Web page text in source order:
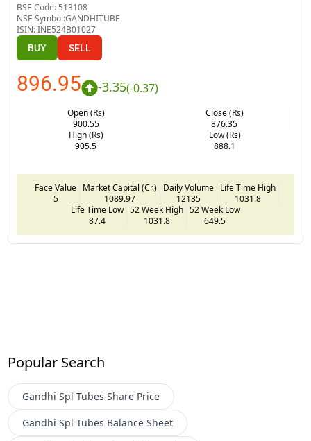
BSE Code: 513108
NSE Symbol:GANDHITUBE
ISIN:INE524B01027
BUY SELL
896.95 -3.35(-0.37)
Open (Rs)
900.55
Close (Rs)
876.35
High (Rs)
905.5
Low (Rs)
888.1
Face Value
5
Market Capital (Cr.)
1089.97
Daily Volume
12135
Life Time High
1031.8
Life Time Low
87.4
52 Week High
1031.8
52 Week Low
649.5
Popular Search
Gandhi Spl Tubes Share Price
Gandhi Spl Tubes Balance Sheet